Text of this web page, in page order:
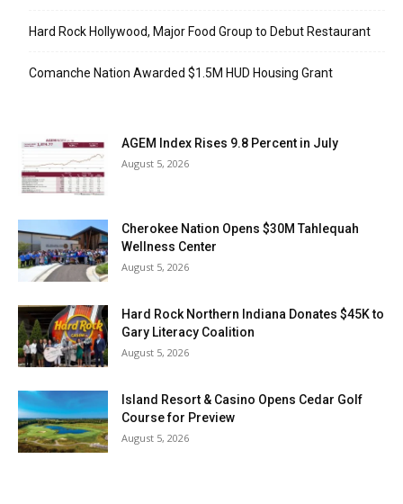
Hard Rock Hollywood, Major Food Group to Debut Restaurant
Comanche Nation Awarded $1.5M HUD Housing Grant
AGEM Index Rises 9.8 Percent in July
August 5, 2026
Cherokee Nation Opens $30M Tahlequah
Wellness Center
August 5, 2026
Hard Rock Northern Indiana Donates $45K to
Gary Literacy Coalition
August 5, 2026
Island Resort & Casino Opens Cedar Golf
Course for Preview
August 5, 2026